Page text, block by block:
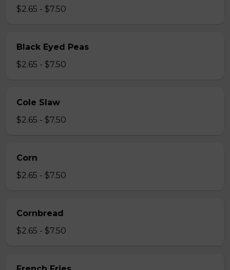
$2.65 - $7.50
Black Eyed Peas
$2.65 - $7.50
Cole Slaw
$2.65 - $7.50
Corn
$2.65 - $7.50
Cornbread
$2.65 - $7.50